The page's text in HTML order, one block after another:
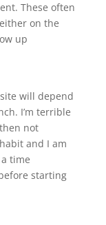
These often
on the
up
will depend
I’m terrible
not
and I am
time
starting